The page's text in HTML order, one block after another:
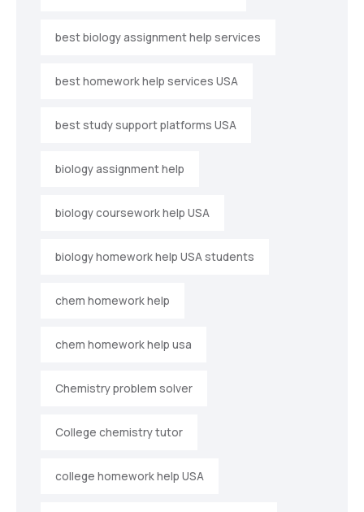
best biology assignment help services
best homework help services USA
best study support platforms USA
biology assignment help
biology coursework help USA
biology homework help USA students
chem homework help
chem homework help usa
Chemistry problem solver
College chemistry tutor
college homework help USA